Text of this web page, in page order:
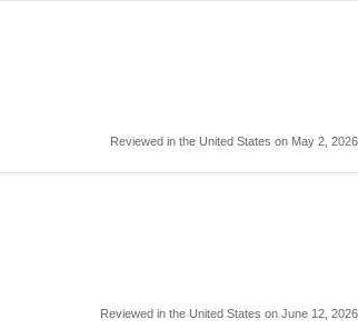
Reviewed in the United States on May 2, 2026
Reviewed in the United States on June 12, 2026